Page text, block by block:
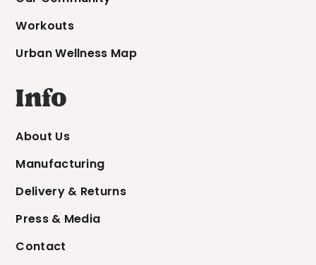
Workouts
Urban Wellness Map
Info
About Us
Manufacturing
Delivery & Returns
Press & Media
Contact